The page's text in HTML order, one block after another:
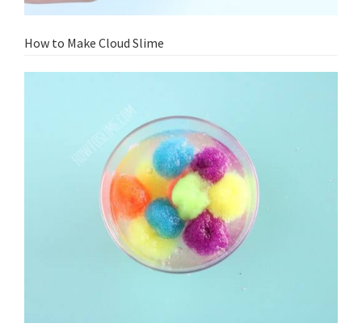
How to Make Cloud Slime